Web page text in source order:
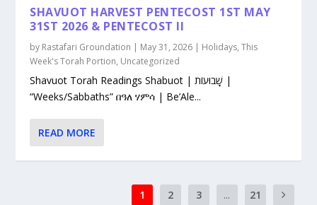
SHAVUOT HARVEST PENTECOST 1ST MAY
31ST 2026 & PENTECOST II
by Rastafari Groundation | May 31, 2026 | Holidays,This
Week's Torah Portion, Uncategorized
Shavuot Torah Readings Shabuot | שָׁבוּעוֹת |
“Weeks/Sabbaths” በዓለ ሃምሳ | Be’Ale...
READ MORE
1 2 3 ... 21